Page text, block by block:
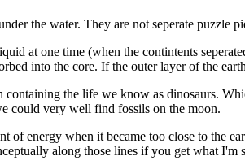
the water. They are not seperate puzzle
at one time (when the contintents
into the core. If the outer layer of the
containing the life we know as dinosaurs.
could very well find fossils on the moon.
of energy when it became too close to the
along those lines if you get what